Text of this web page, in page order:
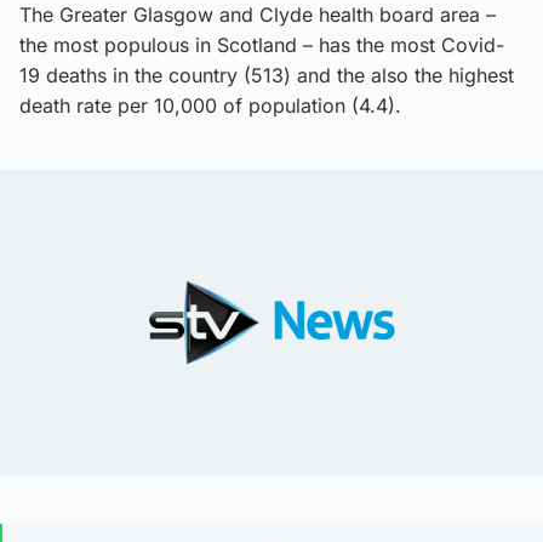
The Greater Glasgow and Clyde health board area –
the most populous in Scotland – has the most Covid-
19 deaths in the country (513) and the also the highest
death rate per 10,000 of population (4.4).